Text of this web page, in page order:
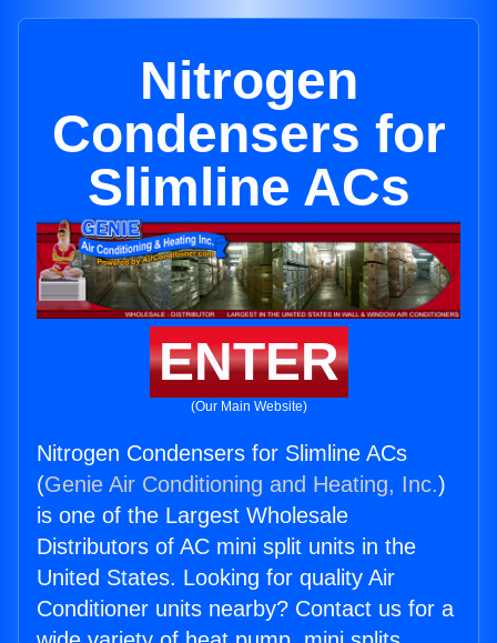
Nitrogen
Condensers for
Slimline ACs
ENTER
(Our Main Website)
Nitrogen Condensers for Slimline ACs
(Genie Air Conditioning and Heating, Inc.)
is one of the Largest Wholesale
Distributors of AC mini split units in the
United States. Looking for quality Air
Conditioner units nearby? Contact us for a